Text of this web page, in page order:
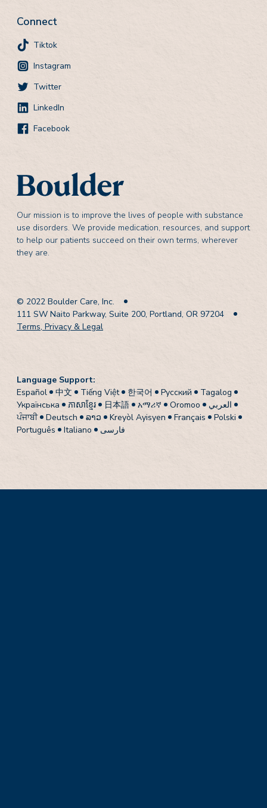
Our mission is to improve the lives of people with substance
use disorders. We provide medication, resources, and support
to help our patients succeed on their own terms, wherever
they are.
Connect
Tiktok
Instagram
Twitter
LinkedIn
Facebook
© 2022 Boulder Care, Inc.
111 SW Naito Parkway, Suite 200, Portland, OR 97204
Terms, Privacy & Legal
Language Support:
Español
中文 Tiếng Việt 한국어 Pусский
Tagalog
Українська
ភាសាខ្មែរ 日本語 አማሪኛ Oromoo
العربي
ਪੰਜਾਬੀ
Deutsch ລາວ Kreyòl Ayisyen Français
Polski
Português
Italiano فارسی